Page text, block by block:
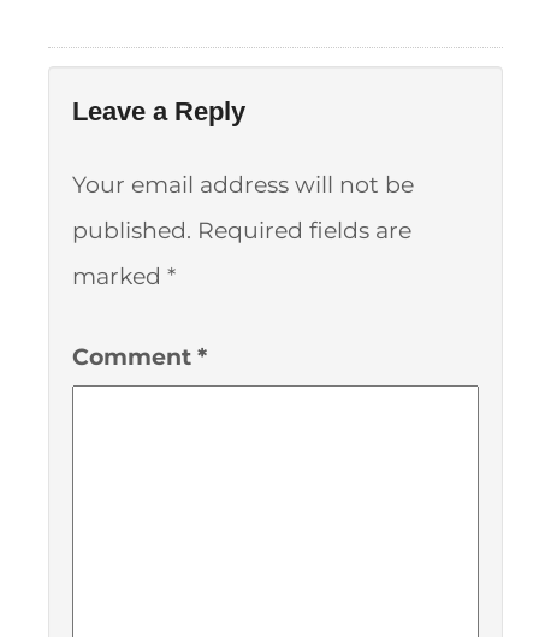
Leave a Reply
Your email address will not be
published. Required fields are
marked *
Comment *